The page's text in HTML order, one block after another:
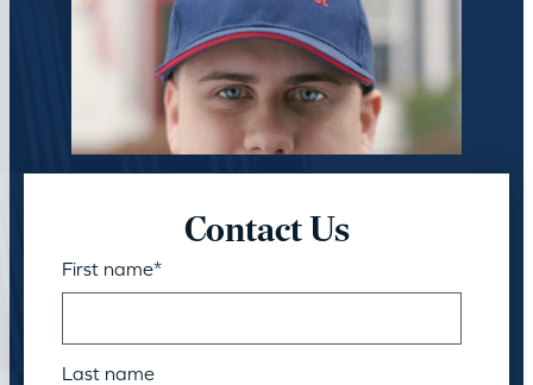
Contact Us
First name*
Last name